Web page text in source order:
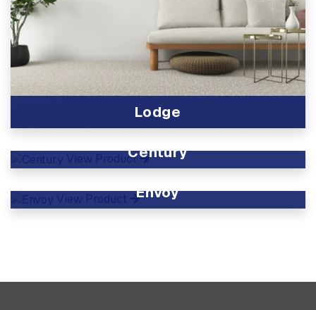
Lodge
Century
View Product
Envoy
View Product